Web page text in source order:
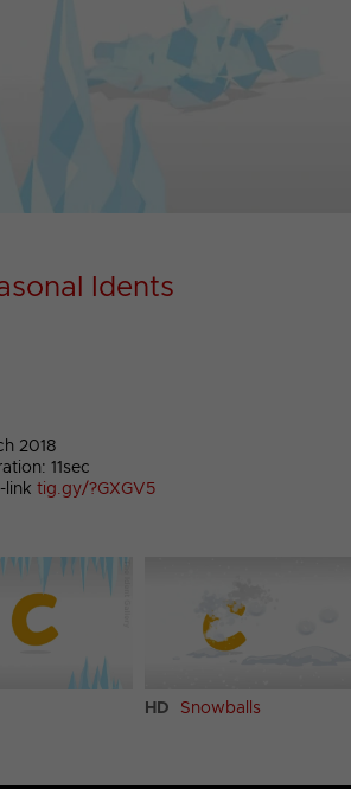
Idents
2018
11sec
link tig.gy/?GXGV5
HD Snowballs